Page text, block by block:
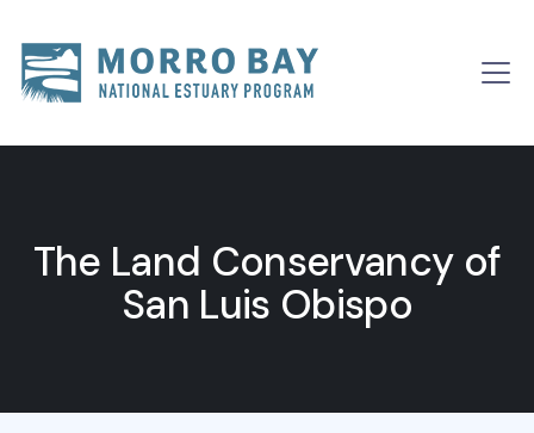
Main
The Land Conservancy of
San Luis Obispo